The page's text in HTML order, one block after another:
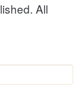
All